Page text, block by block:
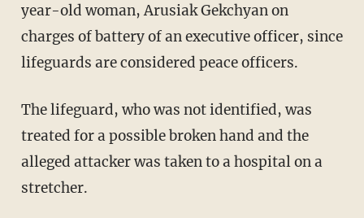
year-old woman, Arusiak Gekchyan on
charges of battery of an executive officer, since
lifeguards are considered peace officers.
The lifeguard, who was not identified, was
treated for a possible broken hand and the
alleged attacker was taken to a hospital on a
stretcher.